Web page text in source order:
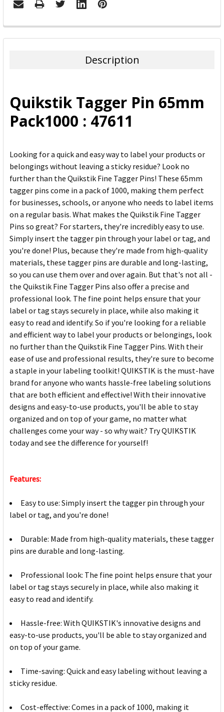
FREQUENTLY
BOUGHT
ADD
SELECTED
TO CART
Description
Quikstik Tagger Pin 65mm
Pack1000 : 47611
Looking for a quick and easy way to label your products or
belongings without leaving a sticky residue? Look no
further than the Quikstik Fine Tagger Pins! These 65mm
tagger pins come in a pack of 1000, making them perfect
for businesses, schools, or anyone who needs to label items
on a regular basis. What makes the Quikstik Fine Tagger
Pins so great? For starters, they're incredibly easy to use.
Simply insert the tagger pin through your label or tag, and
you're done! Plus, because they're made from high-quality
materials, these tagger pins are durable and long-lasting,
so you can use them over and over again. But that's not all -
the Quikstik Fine Tagger Pins also offer a precise and
professional look. The fine point helps ensure that your
label or tag stays securely in place, while also making it
easy to read and identify. So if you're looking for a reliable
and efficient way to label your products or belongings, look
no further than the Quikstik Fine Tagger Pins. With their
ease of use and professional results, they're sure to become
a staple in your labeling toolkit! QUIKSTIK is the must-have
brand for anyone who wants hassle-free labeling solutions
that are both efficient and effective! With their innovative
designs and easy-to-use products, you'll be able to stay
organized and on top of your game, no matter what
challenges come your way - so why wait? Try QUIKSTIK
today and see the difference for yourself!
Features:
Easy to use: Simply insert the tagger pin through your
label or tag, and you're done!
Durable: Made from high-quality materials, these tagger
pins are durable and long-lasting.
Professional look: The fine point helps ensure that your
label or tag stays securely in place, while also making it
easy to read and identify.
Hassle-free: With QUIKSTIK's innovative designs and
easy-to-use products, you'll be able to stay organized and
on top of your game.
Time-saving: Quick and easy labeling without leaving a
sticky residue.
Cost-effective: Comes in a pack of 1000, making it